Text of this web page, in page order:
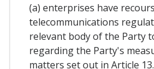
(a) enterprises have
telecommunications
relevant body of the Party
regarding the Party's
matters set out in Article